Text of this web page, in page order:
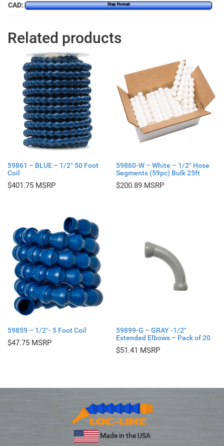
CAD: Step Format
Related products
59861 – BLUE – 1/2″ 50 Foot
Coil
$401.75
59860-W – White – 1/2″ Hose
Segments (59pc) Bulk 25ft
$200.89
59859 – 1/2″- 5 Foot Coil
$47.75
59899-G – GRAY -1/2″
Extended Elbows – Pack of 20
$51.41
Made in the USA